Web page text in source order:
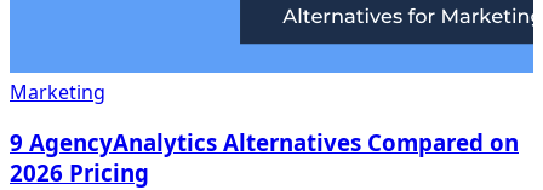
Marketing
9 AgencyAnalytics Alternatives Compared on
2026 Pricing